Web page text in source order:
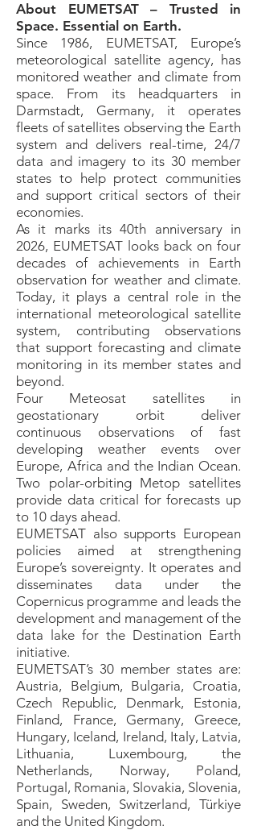
About EUMETSAT – Trusted in
Space. Essential on Earth.
Since 1986, EUMETSAT, Europe’s
meteorological satellite agency, has
monitored weather and climate from
space. From its headquarters in
Darmstadt, Germany, it operates
fleets of satellites observing the Earth
system and delivers real-time, 24/7
data and imagery to its 30 member
states to help protect communities
and support critical sectors of their
economies.
As it marks its 40th anniversary in
2026, EUMETSAT looks back on four
decades of achievements in Earth
observation for weather and climate.
Today, it plays a central role in the
international meteorological satellite
system, contributing observations
that support forecasting and climate
monitoring in its member states and
beyond.
Four Meteosat satellites in
geostationary orbit deliver
continuous observations of fast
developing weather events over
Europe, Africa and the Indian Ocean.
Two polar-orbiting Metop satellites
provide data critical for forecasts up
to 10 days ahead.
EUMETSAT also supports European
policies aimed at strengthening
Europe’s sovereignty. It operates and
disseminates data under the
Copernicus programme and leads the
development and management of the
data lake for the Destination Earth
initiative.
EUMETSAT’s 30 member states are:
Austria, Belgium, Bulgaria, Croatia,
Czech Republic, Denmark, Estonia,
Finland, France, Germany, Greece,
Hungary, Iceland, Ireland, Italy, Latvia,
Lithuania, Luxembourg, the
Netherlands, Norway, Poland,
Portugal, Romania, Slovakia, Slovenia,
Spain, Sweden, Switzerland, Türkiye
and the United Kingdom.